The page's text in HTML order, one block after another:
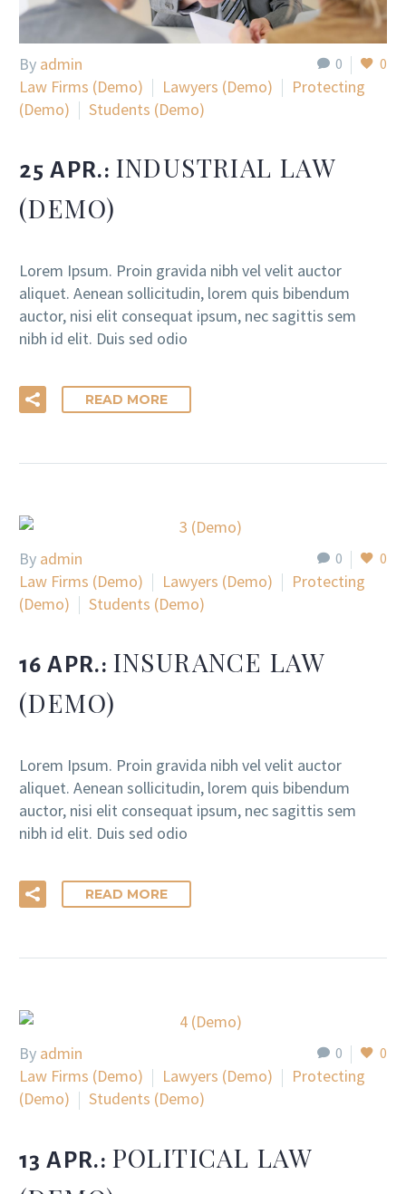
0 0
By admin
Law Firms (Demo)
Lawyers (Demo)
Protecting
(Demo)
Students (Demo)
25 APR.: INDUSTRIAL LAW
(DEMO)
Lorem Ipsum. Proin gravida nibh vel velit auctor
aliquet. Aenean sollicitudin, lorem quis bibendum
auctor, nisi elit consequat ipsum, nec sagittis sem
nibh id elit. Duis sed odio
READ MORE
0 0
By admin
Law Firms (Demo)
Lawyers (Demo)
Protecting
(Demo)
Students (Demo)
16 APR.: INSURANCE LAW
(DEMO)
Lorem Ipsum. Proin gravida nibh vel velit auctor
aliquet. Aenean sollicitudin, lorem quis bibendum
auctor, nisi elit consequat ipsum, nec sagittis sem
nibh id elit. Duis sed odio
READ MORE
0 0
By admin
Law Firms (Demo)
Lawyers (Demo)
Protecting
(Demo)
Students (Demo)
13 APR.: POLITICAL LAW